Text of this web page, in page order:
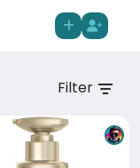
Filter